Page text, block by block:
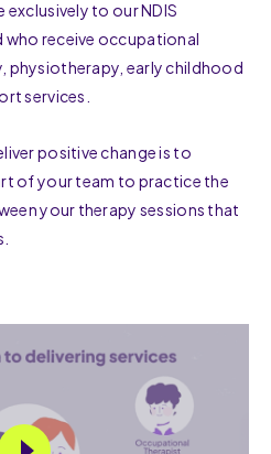
exclusively to our NDIS
receive occupational
physiotherapy, early childhood
services.
positive change is to
of your team to practice the
your therapy sessions that